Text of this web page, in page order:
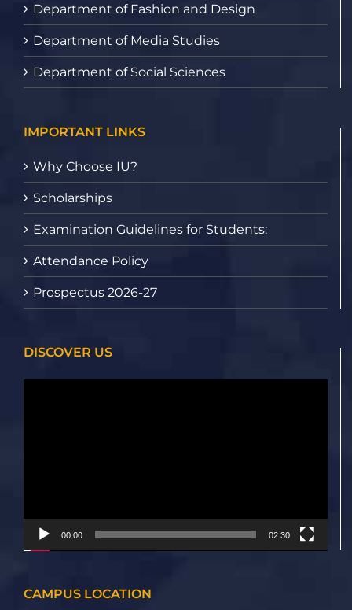
Department of Fashion and Design
Department of Media Studies
Department of Social Sciences
IMPORTANT LINKS
Why Choose IU?
Scholarships
Examination Guidelines for Students:
Attendance Policy
Prospectus 2026-27
DISCOVER US
00:00 02:30
CAMPUS LOCATION